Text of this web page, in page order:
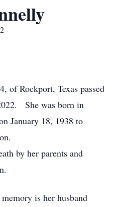
of Rockport, Texas passed
She was born in
January 18, 1938 to
by her parents and
is her husband